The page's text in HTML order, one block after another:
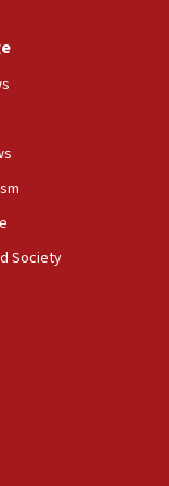
ministry says,
to correct
professor
Jew-
Jewish
Society